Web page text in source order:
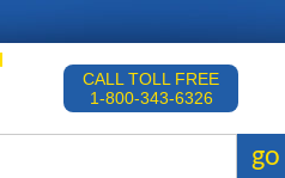
CALL TOLL FREE
1-800-343-6326
go